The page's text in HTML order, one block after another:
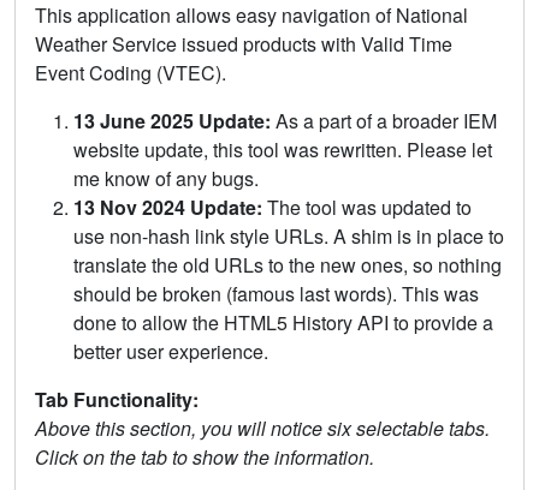
This application allows easy navigation of National
Weather Service issued products with Valid Time
Event Coding (VTEC).
13 June 2025 Update: As a part of a broader IEM
website update, this tool was rewritten. Please let
me know of any bugs.
13 Nov 2024 Update: The tool was updated to
use non-hash link style URLs. A shim is in place to
translate the old URLs to the new ones, so nothing
should be broken (famous last words). This was
done to allow the HTML5 History API to provide a
better user experience.
Tab Functionality:
Above this section, you will notice six selectable tabs.
Click on the tab to show the information.